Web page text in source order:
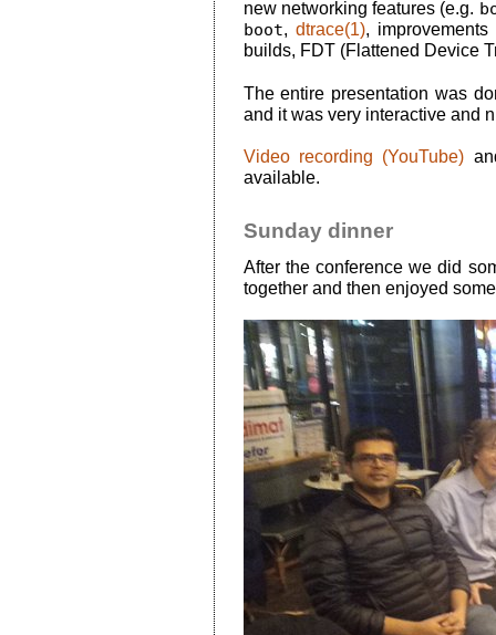
new networking features (e.g.
boot, dtrace(1),
builds, FDT (Flattened Device
The entire presentation was
and it was very interactive and
Video recording (YouTube)
available.
Sunday dinner
After the conference we did
together and then enjoyed